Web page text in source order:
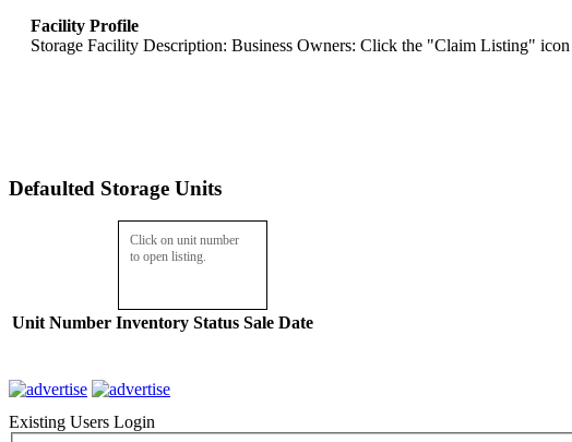
Facility Profile
Storage Facility Description: Business Owners: Click the "Claim Listing"
Defaulted Storage Units
Click on unit number
to open listing.
Unit Number Inventory Status Sale Date
Existing Users Login